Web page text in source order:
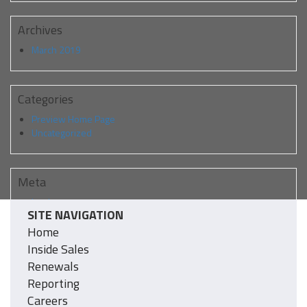
Archives
March 2019
Categories
Preview Home Page
Uncategorized
Meta
Log in
Entries feed
Comments feed
WordPress.org
SITE NAVIGATION
Home
Inside Sales
Renewals
Reporting
Careers